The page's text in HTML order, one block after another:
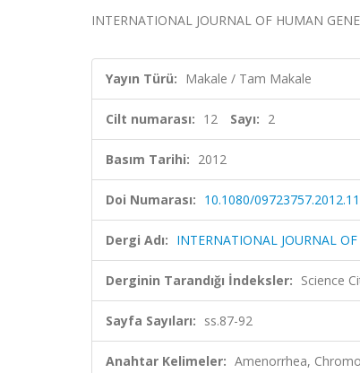
INTERNATIONAL JOURNAL OF HUMAN
Yayın Türü: Makale / Tam Makale
Cilt numarası: 12 Sayı: 2
Basım Tarihi: 2012
Doi Numarası: 10.1080/
Dergi Adı: INTERNATIONAL JOURNAL
Derginin Tarandığı İndeksler: Science
Sayfa Sayıları: ss.87-92
Anahtar Kelimeler: Amenorrhea,